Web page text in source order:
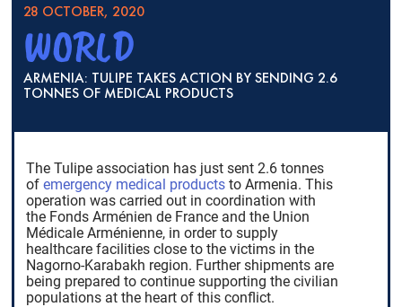
28 OCTOBER, 2020
WORLD
ARMENIA: TULIPE TAKES ACTION BY SENDING 2.6
TONNES OF MEDICAL PRODUCTS
The Tulipe association has just sent 2.6 tonnes
ofemergency medical products to Armenia. This
operation was carried out in coordination with
the Fonds Arménien de France and the Union
Médicale Arménienne, in order to supply
healthcare facilities close to the victims in the
Nagorno-Karabakh region. Further shipments are
being prepared to continue supporting the civilian
populations at the heart of this conflict.